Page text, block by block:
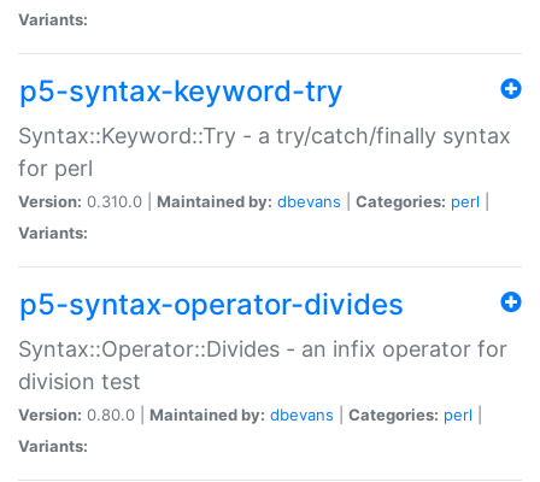
Variants:
p5-syntax-keyword-try
Syntax::Keyword::Try - a try/catch/finally syntax
for perl
Version: 0.310.0 | Maintained by: dbevans Categories: perl
Variants:
p5-syntax-operator-divides
Syntax::Operator::Divides - an infix operator for
division test
Version: 0.80.0 | Maintained by: dbevans Categories: perl
Variants: